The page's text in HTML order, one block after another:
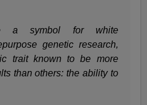
a symbol for white
genetic research,
trait known to be more
than others: the ability to